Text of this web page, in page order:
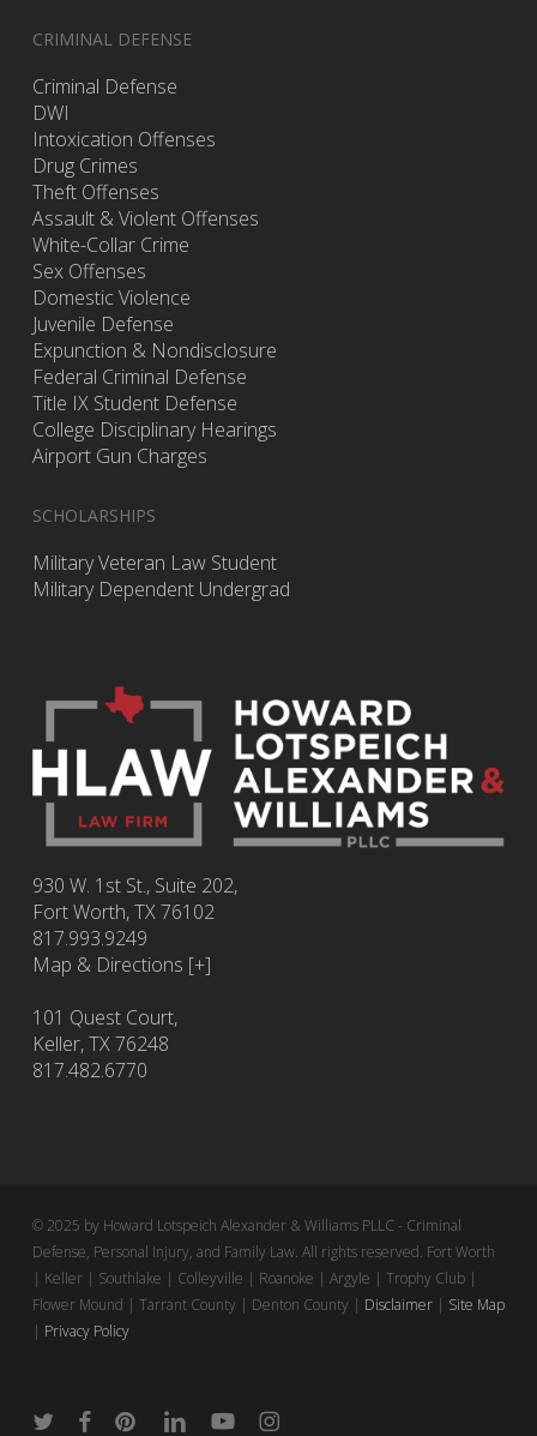
CRIMINAL DEFENSE
Criminal Defense
DWI
Intoxication Offenses
Drug Crimes
Theft Offenses
Assault & Violent Offenses
White-Collar Crime
Sex Offenses
Domestic Violence
Juvenile Defense
Expunction & Nondisclosure
Federal Criminal Defense
Title IX Student Defense
College Disciplinary Hearings
Airport Gun Charges
SCHOLARSHIPS
Military Veteran Law Student
Military Dependent Undergrad
930 W. 1st St., Suite 202,
Fort Worth,TX76102
817.993.9249
Map & Directions [+]
101 Quest Court,
Keller, TX 76248
817.482.6770
© 2025 by Howard Lotspeich Alexander & Williams PLLC - Criminal
Defense, Personal Injury, and Family Law. All rights reserved. Fort Worth
| Keller | Southlake | Colleyville | Roanoke | Argyle | Trophy Club |
Flower Mound | Tarrant County | Denton County | Disclaimer| Site Map
| Privacy Policy
twitter facebookpinterestlinkedinyoutubeinstagram